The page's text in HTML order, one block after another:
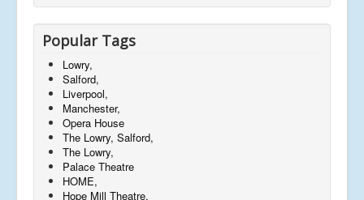
Popular Tags
Lowry,
Salford,
Liverpool,
Manchester,
Opera House
The Lowry, Salford,
The Lowry,
Palace Theatre
HOME,
Hope Mill Theatre,